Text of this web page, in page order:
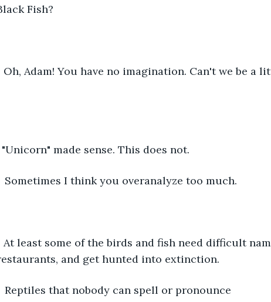
Fish?
Oh, Adam! You have no imagination. Can't we be
"Unicorn" made sense. This does not.
I think you overanalyze too much.
At least some of the birds and fish need difficult
and get hunted into extinction.
nobody can spell or pronounce